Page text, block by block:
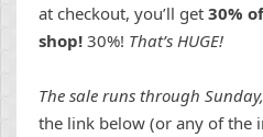
at checkout, you’ll get 30%
shop! 30%! That’s HUGE!
The sale runs through
the link below (or any of the